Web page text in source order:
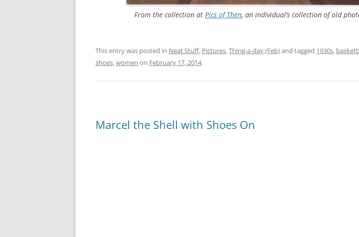
From the collection atPics of Then, an individual’s collection of old
This entry was posted in Neat Stuff, Pictures,Thing-a-day (Feb)and tagged 1930s,
shoes,women on February 17, 2014.
Marcel the Shell with Shoes On